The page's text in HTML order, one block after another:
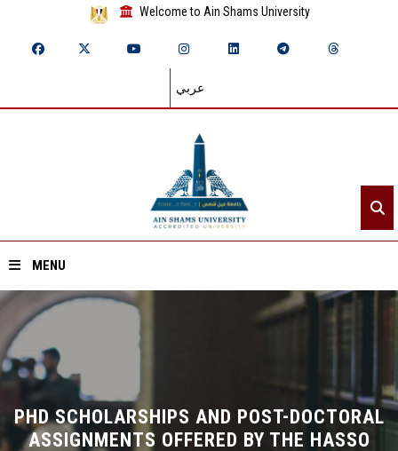
Welcome to Ain Shams University
عربي
MENU
Home
About ASU
Divisions
PHD SCHOLARSHIPS AND POST-DOCTORAL
ASSIGNMENTS OFFERED BY THE HASSO